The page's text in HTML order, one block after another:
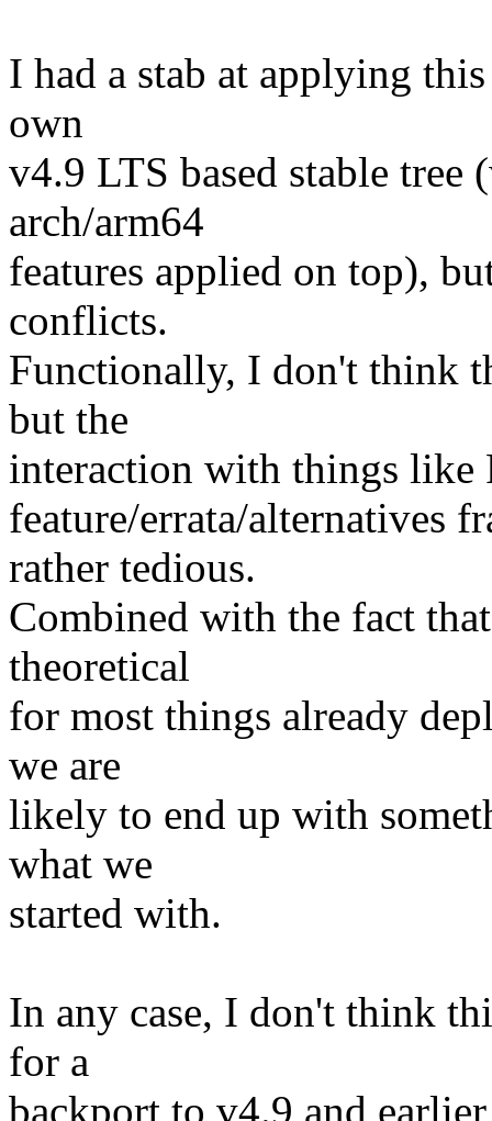
I had a stab at applying
own
v4.9 LTS based stable
arch/arm64
features applied on top),
conflicts.
Functionally, I don't think
but the
interaction with things like
feature/errata/alternatives
rather tedious.
Combined with the fact
theoretical
for most things already
we are
likely to end up with
what we
started with.
In any case, I don't think
for a
backport to v4.9 and